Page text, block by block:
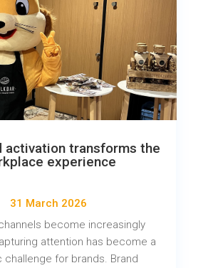
activation transforms the
experience
31 March 2026
become increasingly
attention has become a
challenge for brands. Brand